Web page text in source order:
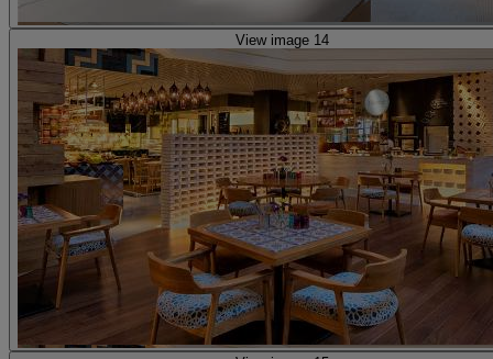
View image 14